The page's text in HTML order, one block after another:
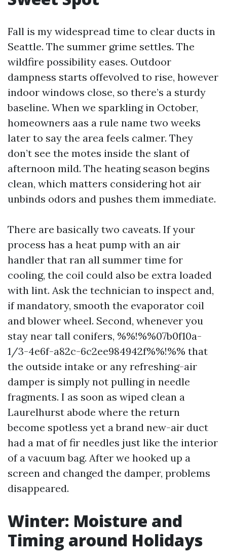
Fall is my widespread time to clear ducts in
Seattle. The summer grime settles. The
wildfire possibility eases. Outdoor
dampness starts offevolved to rise, however
indoor windows close, so there’s a sturdy
baseline. When we sparkling in October,
homeowners aas a rule name two weeks
later to say the area feels calmer. They
don’t see the motes inside the slant of
afternoon mild. The heating season begins
clean, which matters considering hot air
unbinds odors and pushes them immediate.
There are basically two caveats. If your
process has a heat pump with an air
handler that ran all summer time for
cooling, the coil could also be extra loaded
with lint. Ask the technician to inspect and,
if mandatory, smooth the evaporator coil
and blower wheel. Second, whenever you
stay near tall conifers, %%!%%07b0f10a-
1/3-4e6f-a82c-6c2ee984942f%%!%% that
the outside intake or any refreshing-air
damper is simply not pulling in needle
fragments. I as soon as wiped clean a
Laurelhurst abode where the return
become spotless yet a brand new-air duct
had a mat of fir needles just like the interior
of a vacuum bag. After we hooked up a
screen and changed the damper, problems
disappeared.
Winter: Moisture and
Timing around Holidays